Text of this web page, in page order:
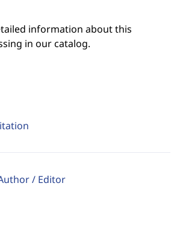
/ Editor
information about this
in our catalog.